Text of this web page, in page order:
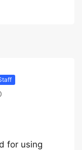
for using